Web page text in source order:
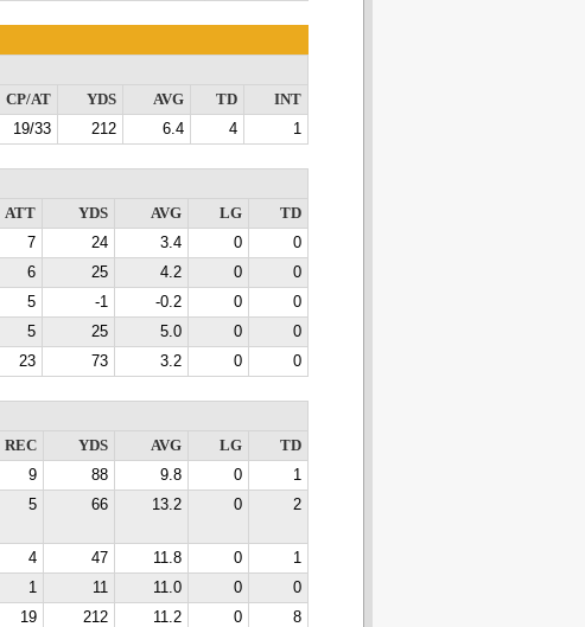
CP/AT
YDS AVG TD
INT
19/33 212 6.4 4 1
ATT
YDS AVG LG
TD
7 24 3.4 0
0
6 25 4.2 0
0
5 -1 -0.2 0
0
5 25 5.0 0
0
23 73 3.2 0 0
REC
YDS AVG LG
TD
9 88 9.8 0
1
5 66 13.2 0 2
4 47 11.8 0
1
1 11 11.0 0
0
19 212 11.2 0 8